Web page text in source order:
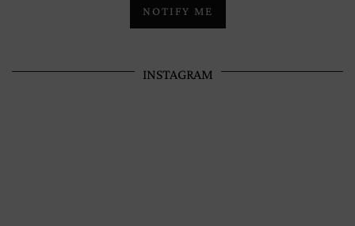
NOTIFY ME
INSTAGRAM